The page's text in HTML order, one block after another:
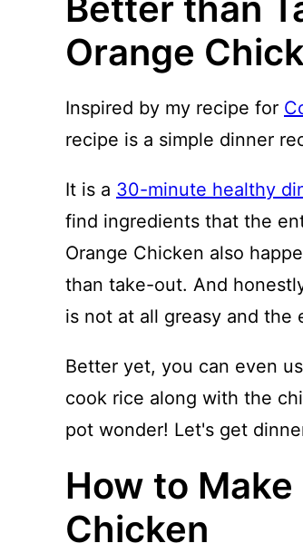
Orange
Inspired by my recipe for
recipe is a simple dinner
It is a 30-minute healthy
find ingredients that the
Orange Chicken also
than take-out. And
is not at all greasy and the
Better yet, you can even
cook rice along with the
pot wonder! Let's get
How to
Chicken